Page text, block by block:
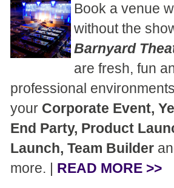
Book a venue
without the
Barnyard
are fresh, fun
professional
your Corporate Event,
End Party, Product
Launch, Team Builder
more. | READ MORE >>